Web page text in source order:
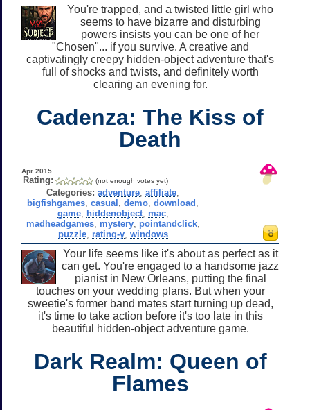
You're trapped, and a twisted little girl who
seems to have bizarre and disturbing
powers insists you can be one of her
"Chosen"... if you survive. A creative and
captivatingly creepy hidden-object adventure that's
full of shocks and twists, and definitely worth
clearing an evening for.
Cadenza: The Kiss of
Death
Apr 2015
Rating: (not enough votes yet)
Categories: adventure ,affiliate
bigfishgames ,casual ,demo ,download
game, hiddenobject, mac,
madheadgames, mystery, pointandclick,
puzzle, rating-y, windows
Your life seems like it's about as perfect as it
can get. You're engaged to a handsome jazz
pianist in New Orleans, putting the final
touches on your wedding plans. But when your
sweetie's former band mates start turning up dead,
it's time to take action before it's too late in this
beautiful hidden-object adventure game.
Dark Realm: Queen of
Flames